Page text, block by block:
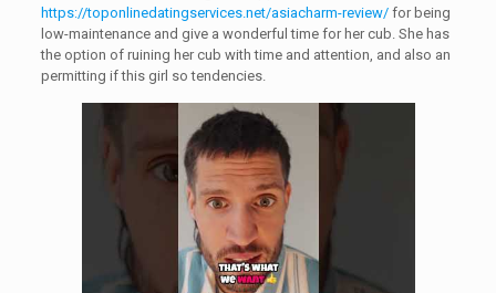
https://toponlinedatingservices.net/asiacharm-review/for being
low-maintenance and give a wonderful time for her cub. She has
the option of ruining her cub with time and attention, and also an
permitting if this girl so tendencies.